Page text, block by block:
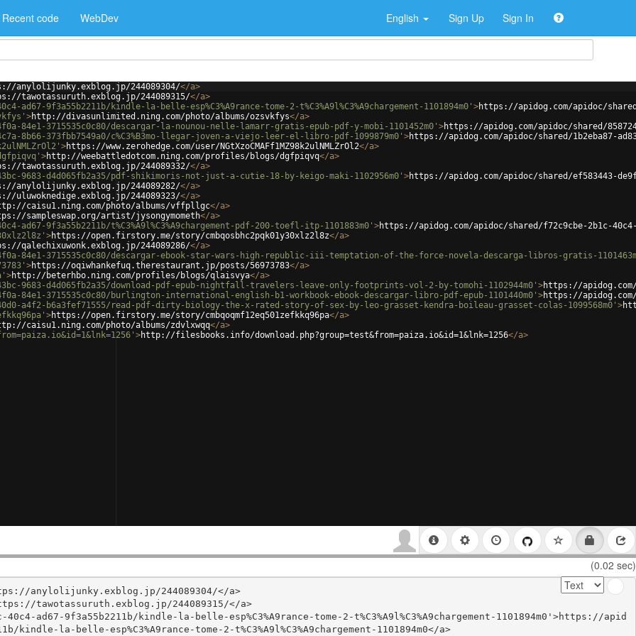
Recent code WebDev English Sign Up Sign In
anylolijunky.exblog.jp/244089304/</a>
tawotassuruth.exblog.jp/244089315/</a>
9f3a55b2211b/kindle-la-belle-esp%C3%A9rance-tome-2-t%C3%A9l%C3%A9chargement-1101894m0' >https://apidog.com/apidoc/shared/
>http://divasunlimited.ning.com/photo/albums/ozsvkfys</a>
84e1-3715535c0c80/descargar-la-nounou-nelle-lamarr-gratis-epub-pdf-y-mobi-1101452m0' >https://apidog.com/apidoc/shared/
8b66-373fbb7549a0/c%C3%B3mo-llegar-joven-a-viejo-leer-el-libro-pdf-1099879m0' >https://apidog.com/apidoc/shared/1b2eba87-
>https://www.zerohedge.com/user/NGtXzoCMAFf1MZ98k2ulNMLZrOl2</a>
>http://weebattledotcom.ning.com/profiles/blogs/dgfpiqvq</a>
tawotassuruth.exblog.jp/244089332/</a>
9683-d4d065fb2a35/pdf-shikimoris-not-just-a-cutie-18-by-keigo-maki-1102956m0' >https://apidog.com/apidoc/shared/ef583443-
anylolijunky.exblog.jp/244089282/</a>
uluwoknedige.exblog.jp/244089323/</a>
caisu1.ning.com/photo/albums/vffpllgc</a>
sampleswap.org/artist/jysongymometh</a>
9f3a55b2211b/t%C3%A9l%C3%A9chargement-pdf-200-toefl-itp-1101883m0' >https://apidog.com/apidoc/shared/f72c9cbe-2b1c-40c4-
>https://open.firstory.me/story/cmbqosbhc2pqk01y30xlz2l8z</a>
qalechixuwonk.exblog.jp/244089286/</a>
84e1-3715535c0c80/descargar-ebook-star-wars-high-republic-iii-temptation-of-the-force-novela-descarga-libros-gratis-
>https://oqiwhankefuq.therestaurant.jp/posts/56973783</a>
>http://beterhbo.ning.com/profiles/blogs/qlaisvya</a>
9683-d4d065fb2a35/download-pdf-epub-nightfall-travelers-leave-only-footprints-vol-2-by-tomohi-1102944m0' >https://
84e1-3715535c0c80/burlington-international-english-b1-workbook-ebook-descargar-libro-pdf-epub-1101440m0' >https://
a4f2-b6a3fef71555/read-pdf-dirty-biology-the-x-rated-story-of-sex-by-leo-grasset-kendra-boileau-grasset-colas-1099568m0' >
>https://open.firstory.me/story/cmbqoqmf12eq501zefkkq96pa</a>
caisu1.ning.com/photo/albums/zdvlxwqq</a>
>http://filesbooks.info/download.php?group=test&from=paiza.io&id=1&lnk=1256</a>
(0.02 sec)
anylolijunky.exblog.jp/244089304/</a>
tawotassuruth.exblog.jp/244089315/</a>
ad67-9f3a55b2211b/kindle-la-belle-esp%C3%A9rance-tome-2-t%C3%A9l%C3%A9chargement-1101894m0'>https://apid
la-belle-esp%C3%A9rance-tome-2-t%C3%A9l%C3%A9chargement-1101894m0</a>